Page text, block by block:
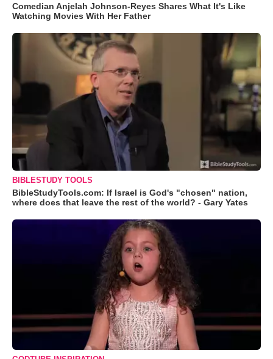
Comedian Anjelah Johnson-Reyes Shares What It's Like
Watching Movies With Her Father
BIBLESTUDY TOOLS
BibleStudyTools.com: If Israel is God's "chosen" nation,
where does that leave the rest of the world? - Gary Yates